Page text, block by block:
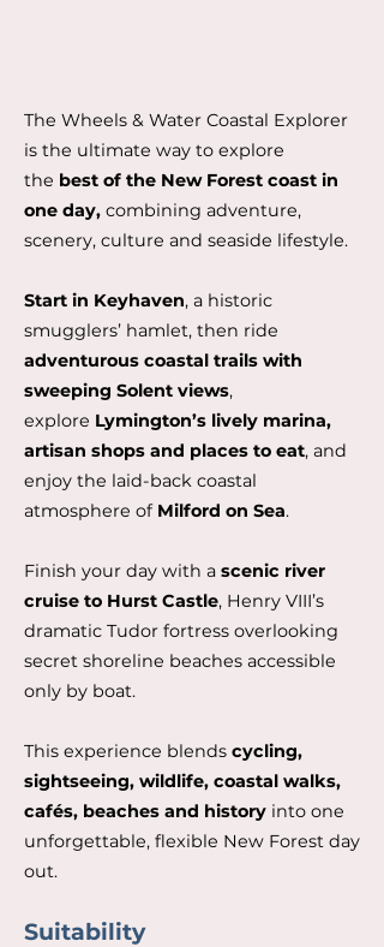
The Wheels & Water Coastal Explorer
is the ultimate way to explore
the best of the New Forest coast in
one day, combining adventure,
scenery, culture and seaside lifestyle.
Start in Keyhaven, a historic
smugglers’ hamlet, then ride
adventurous coastal trails with
sweeping Solent views,
explore Lymington’s lively marina,
artisan shops and places to eat, and
enjoy the laid-back coastal
atmosphere of Milford on Sea.
Finish your day with a scenic river
cruise to Hurst Castle, Henry VIII’s
dramatic Tudor fortress overlooking
secret shoreline beaches accessible
only by boat.
This experience blends cycling,
sightseeing, wildlife, coastal walks,
cafés, beaches and history into one
unforgettable, flexible New Forest day
out.
Suitability